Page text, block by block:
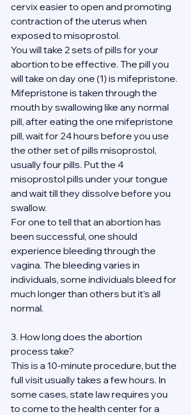
cervix easier to open and promoting
contraction of the uterus when
exposed to misoprostol.
You will take 2 sets of pills for your
abortion to be effective. The pill you
will take on day one (1) is mifepristone.
Mifepristone is taken through the
mouth by swallowing like any normal
pill, after eating the one mifepristone
pill, wait for 24 hours before you use
the other set of pills misoprostol,
usually four pills. Put the 4
misoprostol pills under your tongue
and wait till they dissolve before you
swallow.
For one to tell that an abortion has
been successful, one should
experience bleeding through the
vagina. The bleeding varies in
individuals, some individuals bleed for
much longer than others but it’s all
normal.
3. How long does the abortion
process take?
This is a 10-minute procedure, but the
full visit usually takes a few hours. In
some cases, state law requires you
to come to the health center for a